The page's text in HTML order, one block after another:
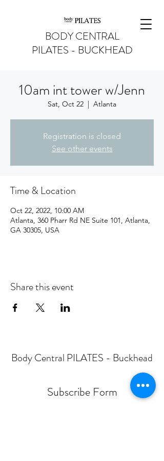
BODY CENTRAL
PILATES - BUCKHEAD
10am int tower w/Jenn
Sat, Oct 22
  |
Atlanta
Registration is closed
See other events
Time & Location
Oct 22, 2022, 10:00 AM
Atlanta, 360 Pharr Rd NE Suite 101, Atlanta,
GA 30305, USA
Share this event
Body Central PILATES - Buckhead
Subscribe Form